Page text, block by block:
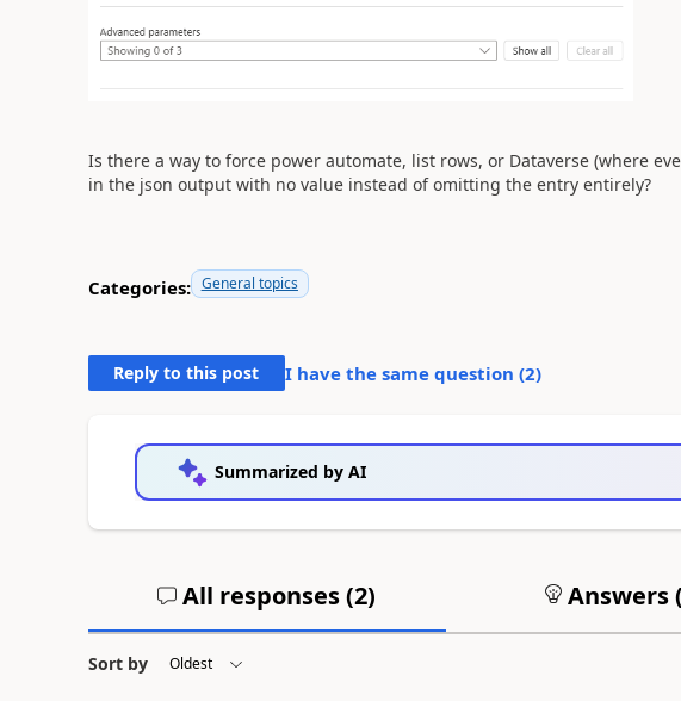
Is there a way to force power automate, list rows, or Dataverse (where
in the json output with no value instead of omitting the entry entirely?
Categories: General topics
Reply to this post I have the same question (2)
Summarized by AI
All responses (2) Answers (
Sort by